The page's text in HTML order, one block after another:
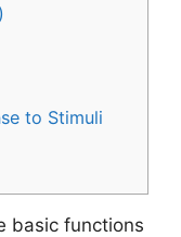
to Stimuli
basic functions